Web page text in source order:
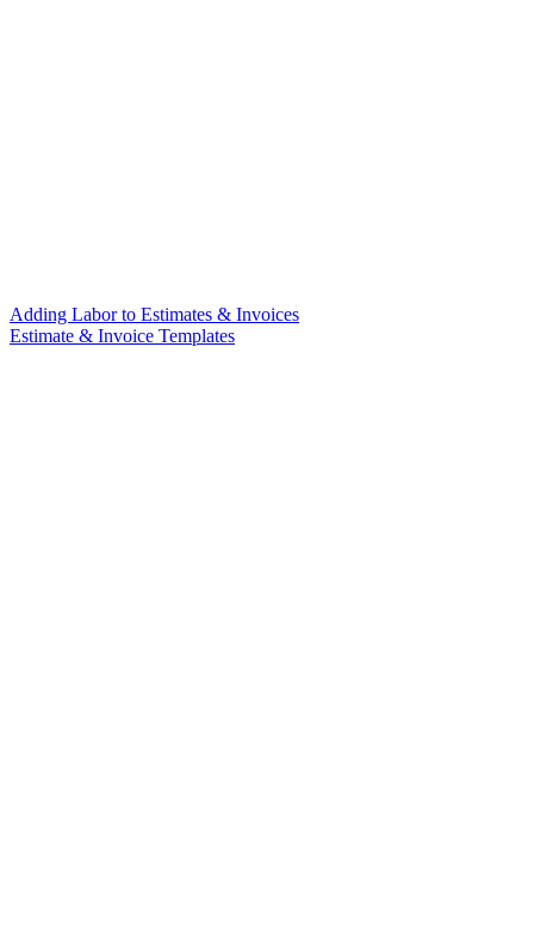
Adding Labor to Estimates & Invoices
Estimate & Invoice Templates